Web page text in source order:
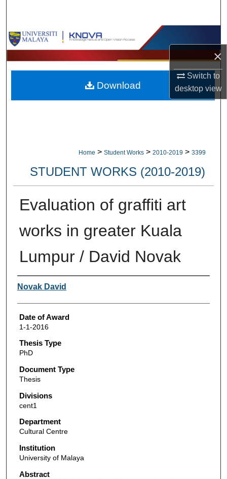
×
Switch to
desktopview
Browse Collections
My Account
About
Home > Student Works > 2010-2019 > 3399
STUDENT WORKS (2010-2019)
Evaluation of graffiti art
works in greater Kuala
Lumpur / David Novak
Author
Novak David
Date of Award
1-1-2016
Thesis Type
PhD
Document Type
Thesis
Divisions
cent1
Department
Cultural Centre
Institution
University of Malaya
Abstract
Download